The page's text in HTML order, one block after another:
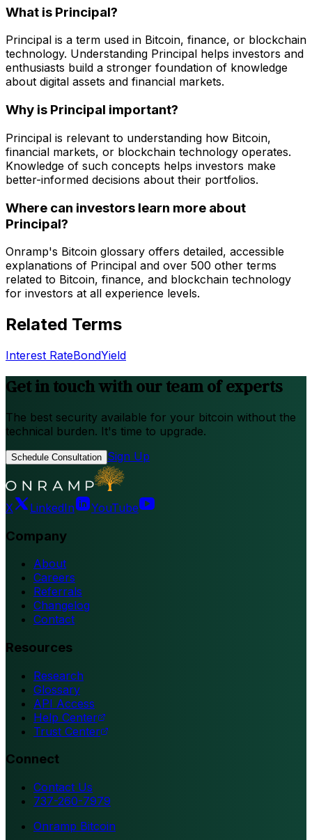
What is Principal?
Principal is a term used in Bitcoin, finance, or blockchain
technology. Understanding Principal helps investors and
enthusiasts build a stronger foundation of knowledge
about digital assets and financial markets.
Why is Principal important?
Principal is relevant to understanding how Bitcoin,
financial markets, or blockchain technology operates.
Knowledge of such concepts helps investors make
better-informed decisions about their portfolios.
Where can investors learn more about
Principal?
Onramp's Bitcoin glossary offers detailed, accessible
explanations of Principal and over 500 other terms
related to Bitcoin, finance, and blockchain technology
for investors at all experience levels.
Related Terms
Interest RateBondYield
Get in touch with our team of experts
The best security available for your bitcoin without the
technical burden. It's time to upgrade.
Schedule Consultation Sign Up
X LinkedIn YouTube
Company
About
Careers
Referrals
Changelog
Contact
Resources
Research
Glossary
API Access
Help Center
Trust Center
Connect
Contact Us
737-260-7979
Onramp Bitcoin